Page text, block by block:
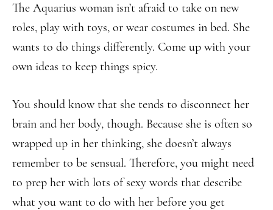
The Aquarius woman isn’t afraid to take on new
roles, play with toys, or wear costumes in bed. She
wants to do things differently. Come up with your
own ideas to keep things spicy.
You should know that she tends to disconnect her
brain and her body, though. Because she is often so
wrapped up in her thinking, she doesn’t always
remember to be sensual. Therefore, you might need
to prep her with lots of sexy words that describe
what you want to do with her before you get